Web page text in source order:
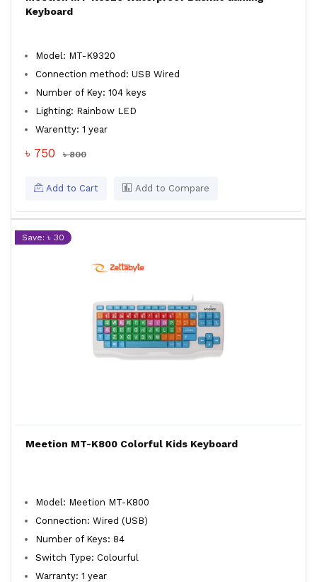
Keyboard
Model: MT-K9320
Connection method: USB Wired
Number of Key: 104 keys
Lighting: Rainbow LED
Warentty: 1 year
৳ 750 ৳ 800
Add to Cart Add to Compare
Save: ৳ 30
Meetion MT-K800 Colorful Kids Keyboard
Model: Meetion MT-K800
Connection: Wired (USB)
Number of Keys: 84
Switch Type: Colourful
Warranty: 1 year